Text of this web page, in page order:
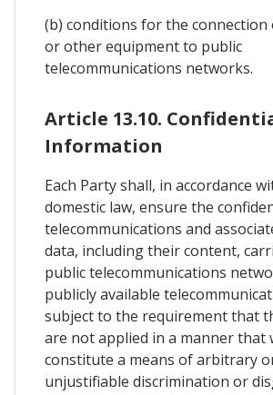
(b) conditions for the
or other equipment to public
telecommunications networks.
Article 13.10.
Information
Each Party shall, in accordance
domestic law, ensure the
telecommunications and
data, including their content,
public telecommunications
publicly available
subject to the requirement that
are not applied in a manner that
constitute a means of arbitrary
unjustifiable discrimination or